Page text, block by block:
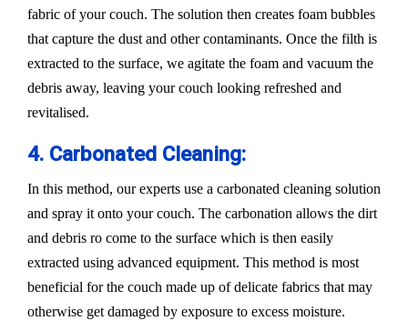
fabric of your couch. The solution then creates foam bubbles
that capture the dust and other contaminants. Once the filth is
extracted to the surface, we agitate the foam and vacuum the
debris away, leaving your couch looking refreshed and
revitalised.
4. Carbonated Cleaning:
In this method, our experts use a carbonated cleaning solution
and spray it onto your couch. The carbonation allows the dirt
and debris ro come to the surface which is then easily
extracted using advanced equipment. This method is most
beneficial for the couch made up of delicate fabrics that may
otherwise get damaged by exposure to excess moisture.